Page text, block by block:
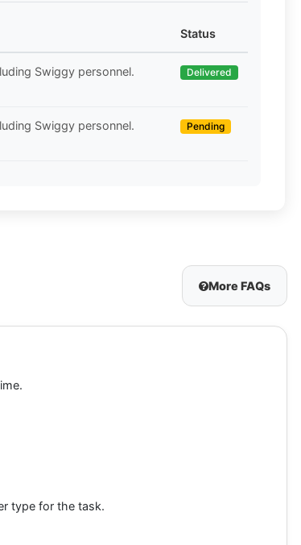
Status
Swiggy personnel.
Delivered
Swiggy personnel.
Pending
More FAQs
type for the task.